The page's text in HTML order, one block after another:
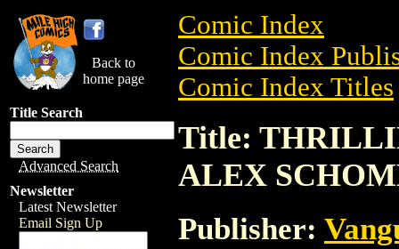
Back to
home page
Title Search
Advanced Search
Newsletter
Latest Newsletter
Email Sign Up
Comic Index
Comic Index
Comic Index Titles
Title:
ALEX
Publisher: